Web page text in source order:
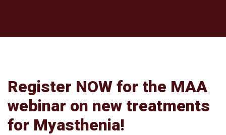
Register NOW for the MAA
webinar on new treatments
for Myasthenia!